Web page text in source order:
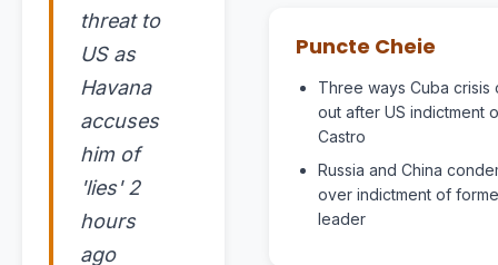
threat to
US as
Havana
accuses
him of
'lies' 2
hours
ago
Puncte Cheie
Three ways Cuba crisis
out after US indictment
Castro
Russia and China
over indictment of
leader